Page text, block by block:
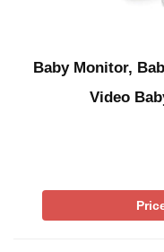
Baby Monitor,
Video